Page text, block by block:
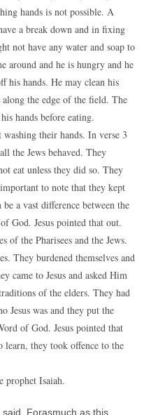
hands is not possible. A
a break down and in fixing
not have any water and soap to
around and he is hungry and he
his hands. He may clean his
the edge of the field. The
hands before eating.
their hands. In verse 3
the Jews behaved. They
eat unless they did so. They
to note that they kept
a vast difference between the
God. Jesus pointed that out.
of the Pharisees and the Jews.
They burdened themselves and
came to Jesus and asked Him
of the elders. They had
Jesus was and they put the
of God. Jesus pointed that
they took offence to the
prophet Isaiah.
Forasmuch as this